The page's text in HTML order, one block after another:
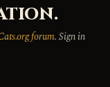
forum. Sign in